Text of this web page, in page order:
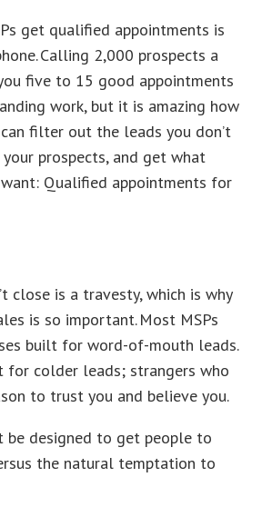
get qualified appointments is
Calling 2,000 prospects a
five to 15 good appointments
work, but it is amazing how
filter out the leads you don’t
prospects, and get what
Qualified appointments for
close is a travesty, which is why
is so important. Most MSPs
built for word-of-mouth leads.
for colder leads; strangers who
to trust you and believe you.
be designed to get people to
the natural temptation to